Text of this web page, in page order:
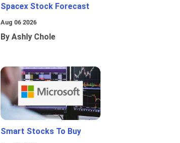
Spacex Stock Forecast
Aug 06 2026
By Ashly Chole
Smart Stocks To Buy